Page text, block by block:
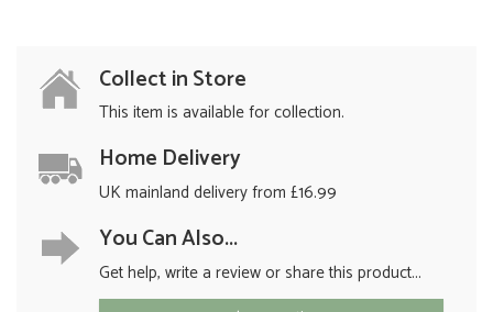
Collect in Store
This item is available for collection.
Home Delivery
UK mainland delivery from £16.99
You Can Also...
Get help, write a review or share this product...